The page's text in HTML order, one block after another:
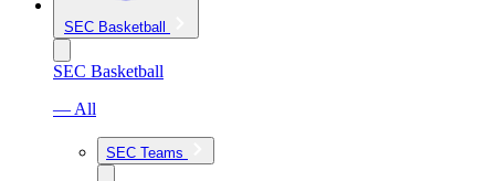
SEC Basketball
SEC Basketball
— All
SEC Teams